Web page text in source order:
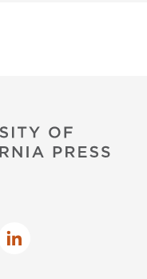
new window)
in new window)
LinkedIn
(opens in new window)